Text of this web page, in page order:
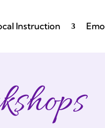
Instruction